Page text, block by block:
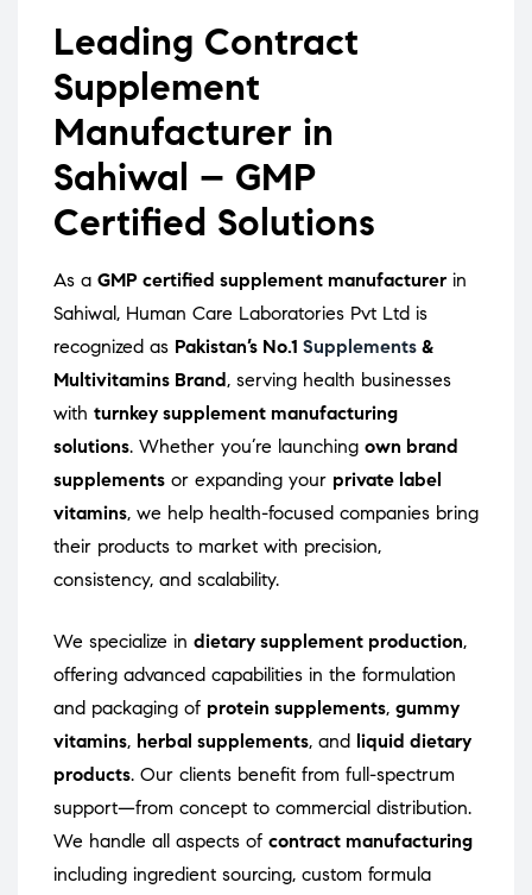
Leading Contract
Supplement
Manufacturer in
Sahiwal – GMP
Certified Solutions
As a GMP certified supplement manufacturer in
Sahiwal, Human Care Laboratories Pvt Ltd is
recognized as Pakistan’s No.1 Supplements &
Multivitamins Brand, serving health businesses
with turnkey supplement manufacturing
solutions. Whether you’re launching own brand
supplements or expanding your private label
vitamins, we help health-focused companies bring
their products to market with precision,
consistency, and scalability.
We specialize in dietary supplement production,
offering advanced capabilities in the formulation
and packaging of protein supplements, gummy
vitamins, herbal supplements, and liquid dietary
products. Our clients benefit from full-spectrum
support—from concept to commercial distribution.
We handle all aspects of contract manufacturing
including ingredient sourcing, custom formula